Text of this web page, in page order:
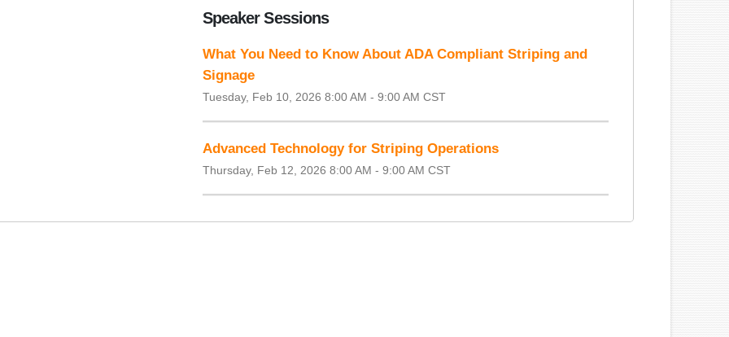
Speaker Sessions
What You Need to Know About ADA Compliant Striping and
Signage
Tuesday, Feb 10, 2026 8:00 AM - 9:00 AM CST
Advanced Technology for Striping Operations
Thursday, Feb 12, 2026 8:00 AM - 9:00 AM CST